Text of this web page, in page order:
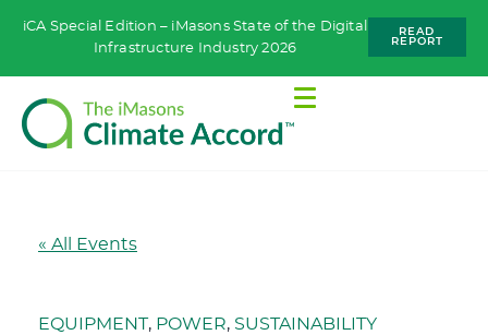
iCA Special Edition – iMasons State of the Digital
Infrastructure Industry 2026
READ
REPORT
« All Events
EQUIPMENT, POWER, SUSTAINABILITY